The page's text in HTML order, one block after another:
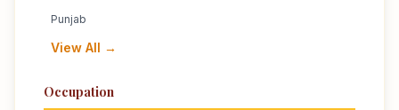
Punjab
View All →
Occupation